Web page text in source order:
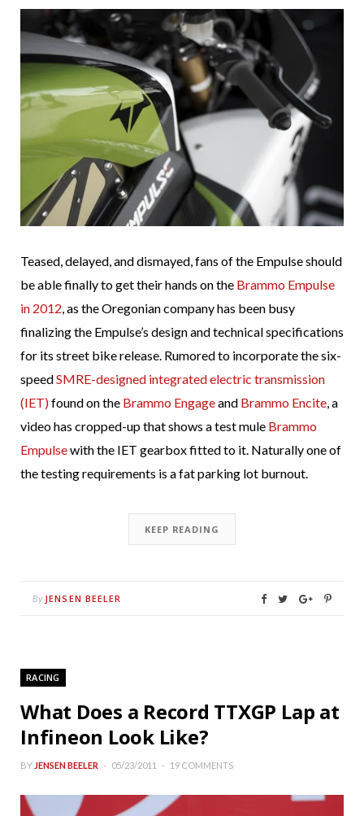
Teased, delayed, and dismayed, fans of the Empulse should
be able finally to get their hands on the Brammo Empulse
in 2012 , as the Oregonian company has been busy
finalizing the Empulse’s design and technical specifications
for its street bike release. Rumored to incorporate the six-
speedSMRE-designed integrated electric transmission
(IET)found on the Brammo Engageand Brammo Encite , a
video has cropped-up that shows a test mule Brammo
Empulsewith the IET gearbox fitted to it. Naturally one of
the testing requirements is a fat parking lot burnout.
KEEP READING
By JENSEN BEELER
RACING
What Does a Record TTXGP Lap at
Infineon Look Like?
BY JENSEN BEELER 05/23/2011 19 COMMENTS